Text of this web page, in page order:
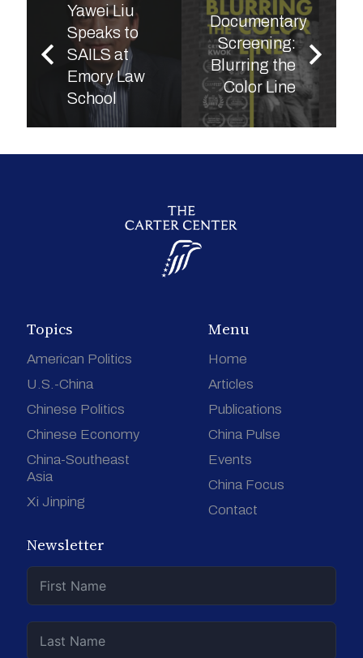
Yawei Liu
Speaks to
SAILS at
Emory Law
School
Documentary
Screening:
Blurring the
Color Line
Topics
American Politics
U.S.-China
Chinese Politics
Chinese Economy
China-Southeast
Asia
Xi Jinping
Menu
Home
Articles
Publications
China Pulse
Events
China Focus
Contact
Newsletter